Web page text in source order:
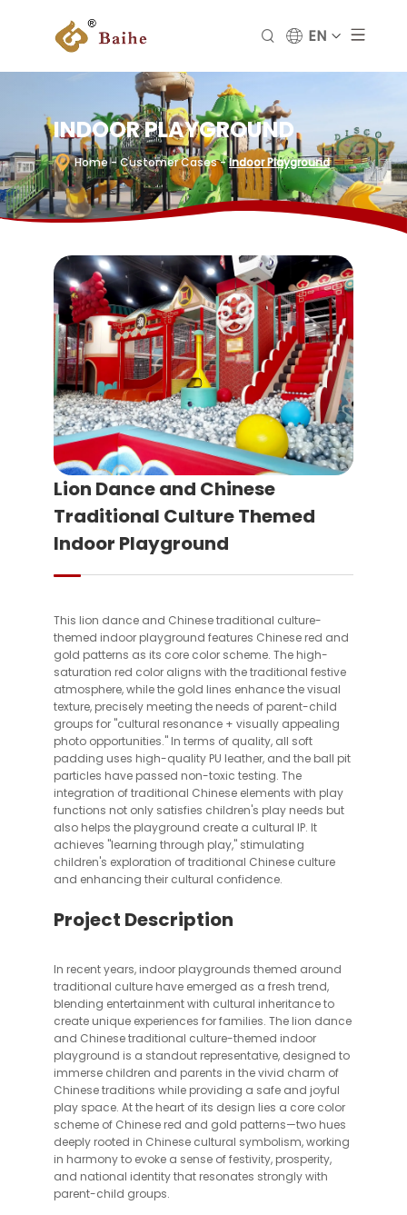
EN
INDOOR PLAYGROUND
Home- Customer Cases-Indoor Playground
Lion Dance and Chinese
Traditional Culture Themed
Indoor Playground
This lion dance and Chinese traditional culture-
themed indoor playground features Chinese red and
gold patterns as its core color scheme. The high-
saturation red color aligns with the traditional festive
atmosphere, while the gold lines enhance the visual
texture, precisely meeting the needs of parent-child
groups for "cultural resonance + visually appealing
photo opportunities." In terms of quality, all soft
padding uses high-quality PU leather, and the ball pit
particles have passed non-toxic testing. The
integration of traditional Chinese elements with play
functions not only satisfies children's play needs but
also helps the playground create a cultural IP. It
achieves "learning through play," stimulating
children's exploration of traditional Chinese culture
and enhancing their cultural confidence.
Project Description
In recent years, indoor playgrounds themed around
traditional culture have emerged as a fresh trend,
blending entertainment with cultural inheritance to
create unique experiences for families. The lion dance
and Chinese traditional culture-themed indoor
playground is a standout representative, designed to
immerse children and parents in the vivid charm of
Chinese traditions while providing a safe and joyful
play space. At the heart of its design lies a core color
scheme of Chinese red and gold patterns—two hues
deeply rooted in Chinese cultural symbolism, working
in harmony to evoke a sense of festivity, prosperity,
and national identity that resonates strongly with
parent-child groups.